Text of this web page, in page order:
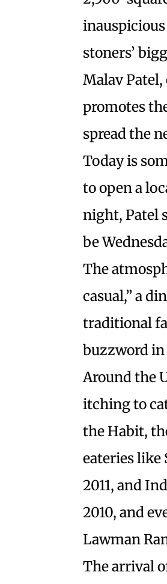
stoners’
Malav
promotes
spread the
Today is
to open a
night, Patel
be
The
casual,” a
traditional
buzzword
Around the
itching to
the Habit,
eateries like
2011, and
2010, and
Lawman
The arrival